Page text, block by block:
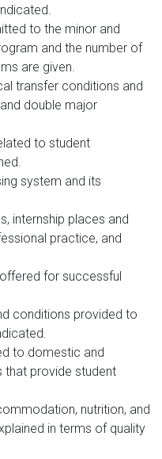
to the minor and
and the number of
are given.
transfer conditions and
double major
to student
system and its
internship places and
practice, and
for successful
conditions provided to
to domestic and
that provide student
nutrition, and
in terms of quality